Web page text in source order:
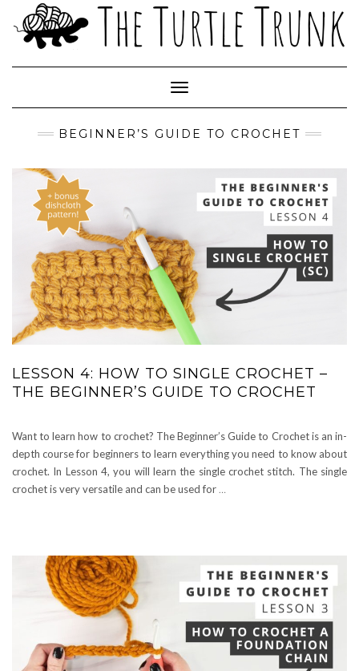
content
Toggle Navigation
BEGINNER’S GUIDE TO CROCHET
LESSON 4: HOW TO SINGLE CROCHET –
THE BEGINNER’S GUIDE TO CROCHET
Want to learn how to crochet? The Beginner’s Guide to Crochet is an in-
depth course for beginners to learn everything you need to know about
crochet. In Lesson 4, you will learn the single crochet stitch. The single
crochet is very versatile and can be used for …